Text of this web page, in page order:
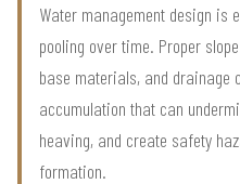
Water management design is
pooling over time. Proper
base materials, and drainage
accumulation that can
heaving, and create safety
formation.